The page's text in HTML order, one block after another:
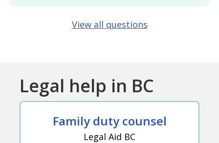
View all questions
Legal help in BC
Family duty counsel
Legal Aid BC